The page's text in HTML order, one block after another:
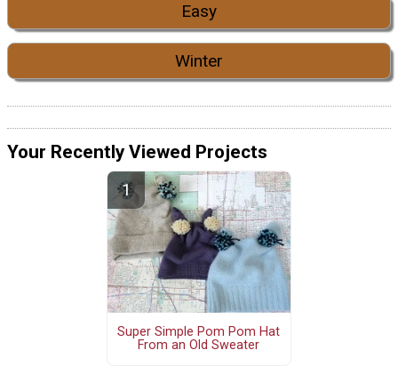
Easy
Winter
Your Recently Viewed Projects
Super Simple Pom Pom Hat
From an Old Sweater